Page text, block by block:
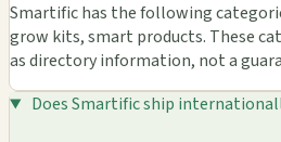
Smartific has the following
grow kits, smart products. These
as directory information, not a
Does Smartific ship